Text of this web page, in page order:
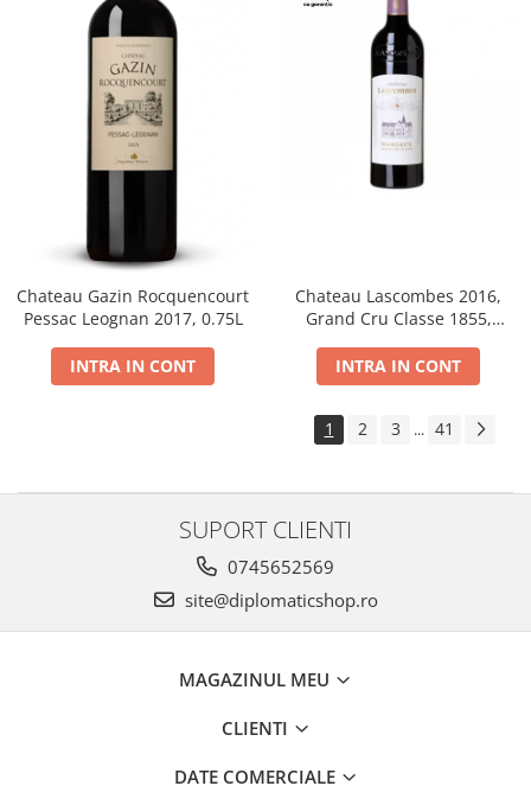
Chateau Gazin Rocquencourt
Pessac Leognan 2017, 0.75L
INTRA IN CONT
Chateau Lascombes 2016,
Grand Cru Classe 1855,
INTRA IN CONT
1 2 3 ... 41
SUPORT CLIENTI
0745652569
site@diplomaticshop.ro
MAGAZINUL MEU
CLIENTI
DATE COMERCIALE